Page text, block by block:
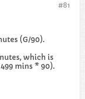
#81
(G/90).
which is
mins * 90).